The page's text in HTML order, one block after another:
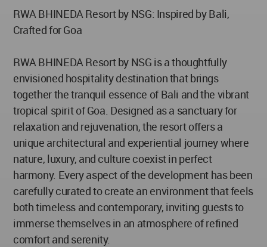
RWA BHINEDA Resort by NSG: Inspired by Bali,
Crafted for Goa
RWA BHINEDA Resort by NSG is a thoughtfully
envisioned hospitality destination that brings
together the tranquil essence of Bali and the vibrant
tropical spirit of Goa. Designed as a sanctuary for
relaxation and rejuvenation, the resort offers a
unique architectural and experiential journey where
nature, luxury, and culture coexist in perfect
harmony. Every aspect of the development has been
carefully curated to create an environment that feels
both timeless and contemporary, inviting guests to
immerse themselves in an atmosphere of refined
comfort and serenity.